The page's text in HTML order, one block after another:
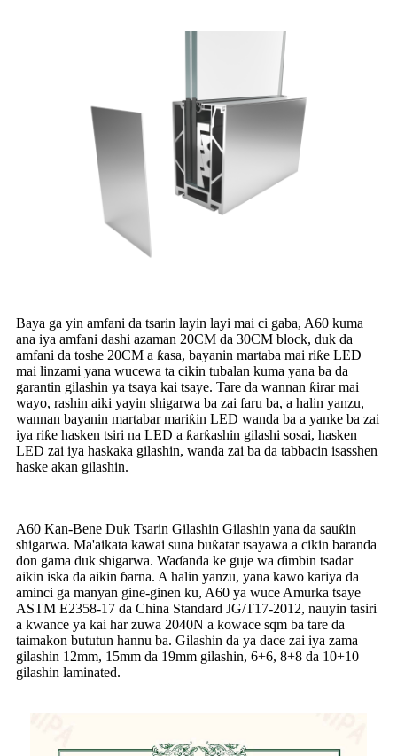
Baya ga yin amfani da tsarin layin layi mai ci gaba, A60 kuma
ana iya amfani dashi azaman 20CM da 30CM block, duk da
amfani da toshe 20CM a ƙasa, bayanin martaba mai riƙe LED
mai linzami yana wucewa ta cikin tubalan kuma yana ba da
garantin gilashin ya tsaya kai tsaye. Tare da wannan ƙirar mai
wayo, rashin aiki yayin shigarwa ba zai faru ba, a halin yanzu,
wannan bayanin martabar mariƙin LED wanda ba a yanke ba zai
iya riƙe hasken tsiri na LED a ƙarƙashin gilashi sosai, hasken
LED zai iya haskaka gilashin, wanda zai ba da tabbacin isasshen
haske akan gilashin.
A60 Kan-Bene Duk Tsarin Gilashin Gilashin yana da sauƙin
shigarwa. Ma'aikata kawai suna buƙatar tsayawa a cikin baranda
don gama duk shigarwa. Waɗanda ke guje wa ɗimbin tsadar
aikin iska da aikin ɓarna. A halin yanzu, yana kawo kariya da
aminci ga manyan gine-ginen ku, A60 ya wuce Amurka tsaye
ASTM E2358-17 da China Standard JG/T17-2012, nauyin tasiri
a kwance ya kai har zuwa 2040N a kowace sqm ba tare da
taimakon bututun hannu ba. Gilashin da ya dace zai iya zama
gilashin 12mm, 15mm da 19mm gilashin, 6+6, 8+8 da 10+10
gilashin laminated.